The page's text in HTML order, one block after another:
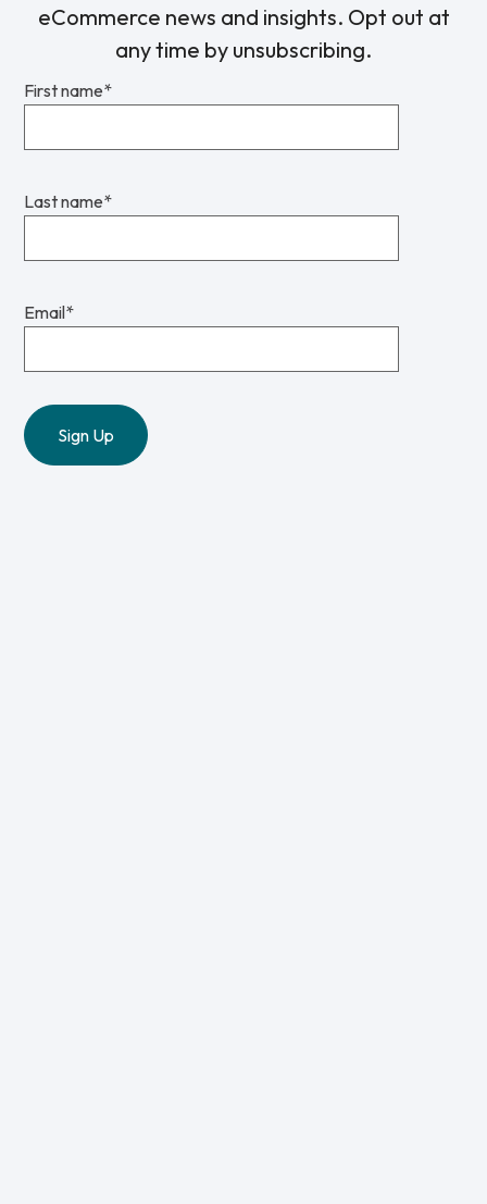
eCommerce news and insights. Opt out at
any time by unsubscribing.
First name*
Last name*
Email*